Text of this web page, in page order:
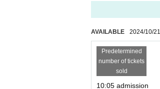
If you are unable to
【meeting time
This Day is Admission
【The
Abeno Q's Mall 2nd
AVAILABLE 2024/10/21
Predetermined
number of tickets
sold
10:05 admission